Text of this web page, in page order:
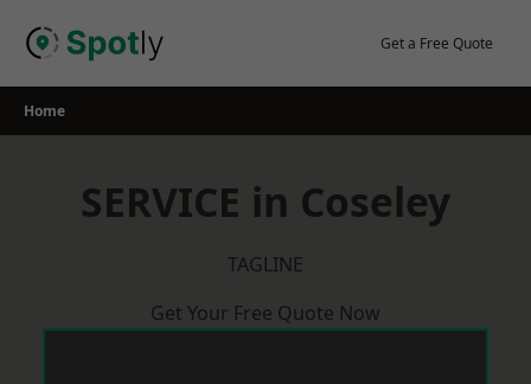
Get a Free Quote
Home
SERVICE in Coseley
TAGLINE
Get Your Free Quote Now